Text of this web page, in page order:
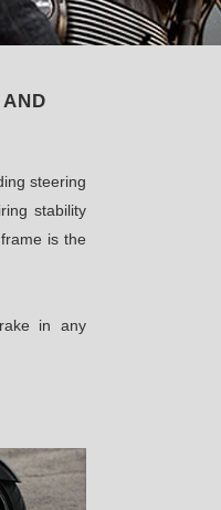
steering
stability
is the
in any